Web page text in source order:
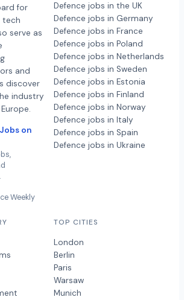
for
tech
serve as
and
discover
industry
on
Weekly
Defence jobs in the UK
Defence jobs in Germany
Defence jobs in France
Defence jobs in Poland
Defence jobs in Netherlands
Defence jobs in Sweden
Defence jobs in Estonia
Defence jobs in Finland
Defence jobs in Norway
Defence jobs in Italy
Defence jobs in Spain
Defence jobs in Ukraine
TOP CITIES
London
Berlin
Paris
Warsaw
Munich